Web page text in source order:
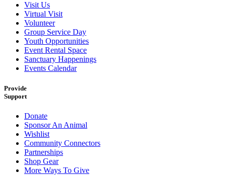
Visit Us
Virtual Visit
Volunteer
Group Service Day
Youth Opportunities
Event Rental Space
Sanctuary Happenings
Events Calendar
Provide
Support
Donate
Sponsor An Animal
Wishlist
Community Connectors
Partnerships
Shop Gear
More Ways To Give